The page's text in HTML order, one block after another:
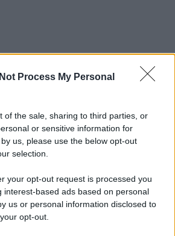
Process My Personal
of the sale, sharing to third parties, or
or sensitive information for
us, please use the below opt-out
selection.
your opt-out request is processed you
interest-based ads based on personal
us or personal information disclosed to
opt-out.